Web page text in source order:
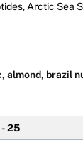
Arctic Sea
brazil
25